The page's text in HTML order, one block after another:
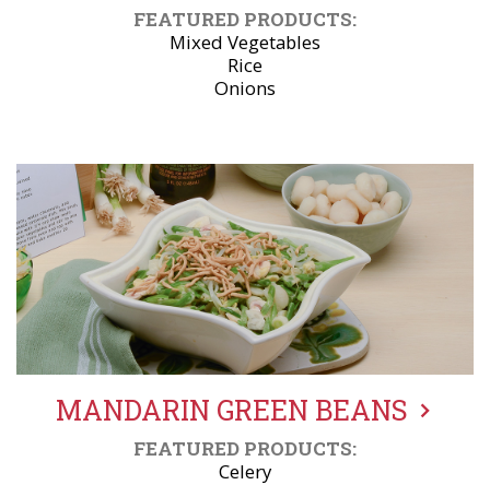
FEATURED PRODUCTS:
Mixed Vegetables
Rice
Onions
MANDARIN GREEN BEANS
FEATURED PRODUCTS:
Celery